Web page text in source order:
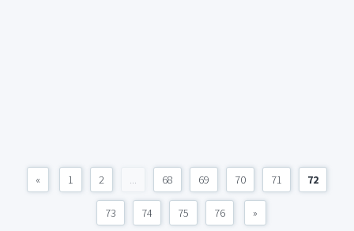
« 1 2 ... 68 69 70 71 72
73 74 75 76 »